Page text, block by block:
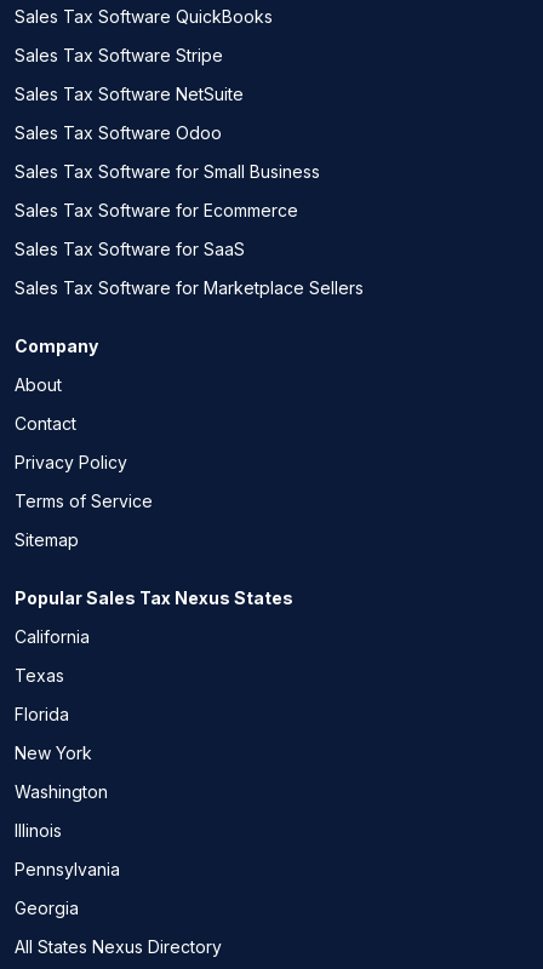
Sales Tax Software QuickBooks
Sales Tax Software Stripe
Sales Tax Software NetSuite
Sales Tax Software Odoo
Sales Tax Software for Small Business
Sales Tax Software for Ecommerce
Sales Tax Software for SaaS
Sales Tax Software for Marketplace Sellers
Company
About
Contact
Privacy Policy
Terms of Service
Sitemap
Popular Sales Tax Nexus States
California
Texas
Florida
New York
Washington
Illinois
Pennsylvania
Georgia
All States Nexus Directory